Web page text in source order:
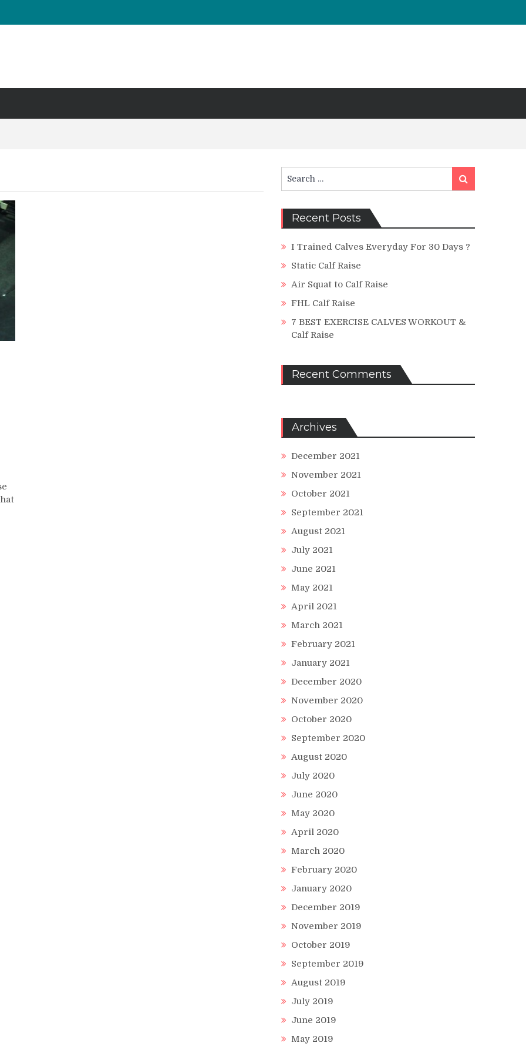
& Calf Raise
?
for:
Search
Recent Posts
I Trained Calves Everyday For 30 Days ?
Static Calf Raise
Air Squat to Calf Raise
FHL Calf Raise
7 BEST EXERCISE CALVES WORKOUT &
Calf Raise
Recent Comments
Archives
December 2021
November 2021
October 2021
September 2021
August 2021
July 2021
June 2021
May 2021
April 2021
March 2021
February 2021
January 2021
December 2020
November 2020
October 2020
September 2020
August 2020
July 2020
June 2020
May 2020
April 2020
March 2020
February 2020
January 2020
December 2019
November 2019
October 2019
September 2019
August 2019
July 2019
June 2019
May 2019